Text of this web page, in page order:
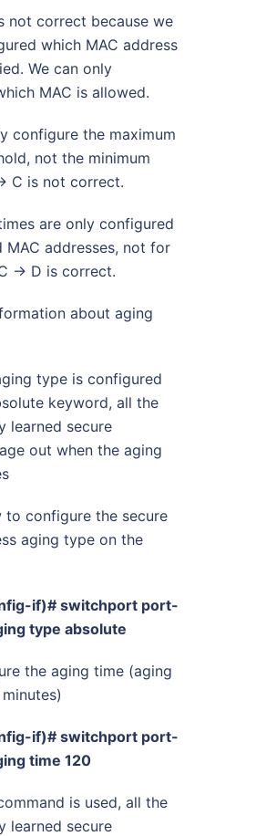
not correct because we
which MAC address
We can only
MAC is allowed.
configure the maximum
not the minimum
C is not correct.
are only configured
MAC addresses, not for
-> D is correct.
about aging
type is configured
keyword, all the
learned secure
out when the aging
to configure the secure
aging type on the
if)# switchport port-
type absolute
the aging time (aging
if)# switchport port-
time 120
is used, all the
learned secure